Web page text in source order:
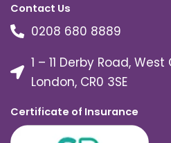
Contact Us
0208 680 8889
1 – 11 Derby Road,
London, CR0 3SE
Certificate of Insurance